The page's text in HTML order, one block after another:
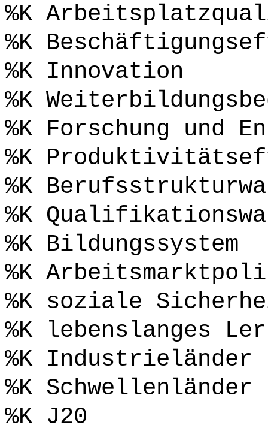
%K
%K
%K Innovation
%K
%K Forschung und
%K
%K
%K
%K Bildungssystem
%K
%K soziale
%K lebenslanges
%K Industrieländer
%K Schwellenländer
%K J20